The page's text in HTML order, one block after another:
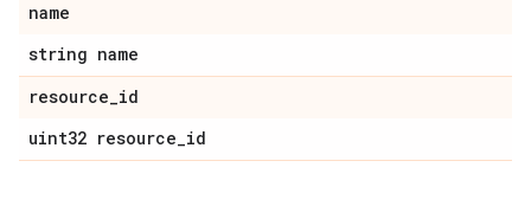
name
string name
resource_id
uint32 resource_id